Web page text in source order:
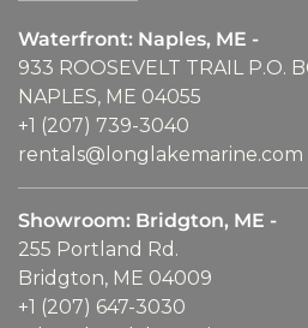
Waterfront: Naples, ME -
933 ROOSEVELT TRAIL P.O.
NAPLES, ME 04055
+1 (207) 739-3040
rentals@longlakemarine.com
Showroom: Bridgton, ME -
255 Portland Rd.
Bridgton, ME 04009
+1 (207) 647-3030